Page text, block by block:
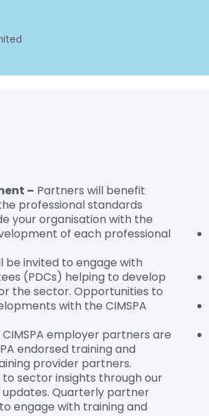
– Partners will benefit
professional standards
your organisation with the
of each professional
be invited to engage with
(PDCs) helping to develop
the sector. Opportunities to
with the CIMSPA
CIMSPA employer partners are
endorsed training and
provider partners.
to sector insights through our
Quarterly partner
engage with training and